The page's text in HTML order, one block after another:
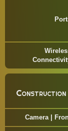
Construction
Camera |